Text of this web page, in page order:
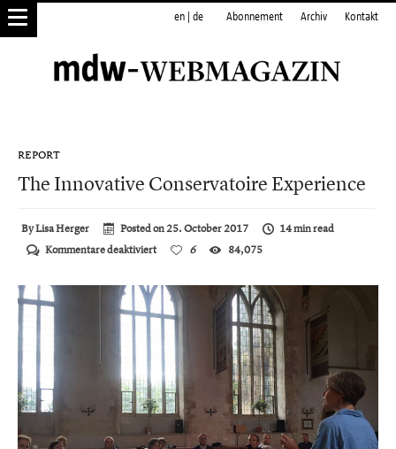
en de Abonnement Archiv Kontakt
REPORT
The Innovative Conservatoire Experience
ByLisa Herger Posted on25. October 2017
14 min read
Kommentare deaktiviertfür
Conservatoire
Experience
6 84,075